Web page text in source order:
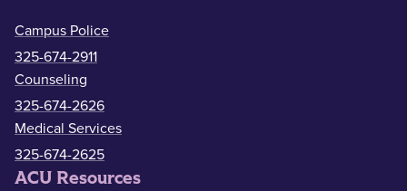
Campus Police
325-674-2911
Counseling
325-674-2626
Medical Services
325-674-2625
ACU Resources